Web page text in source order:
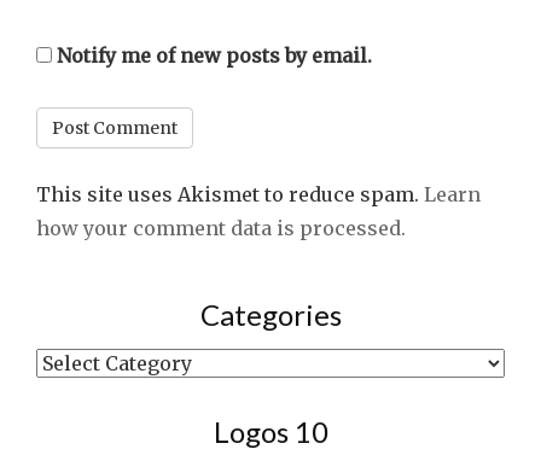
Notify me of new posts by email.
This site uses Akismet to reduce spam. Learn
how your comment data is processed.
Categories
Categories
Logos 10